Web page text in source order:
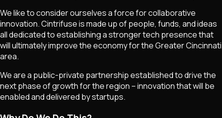
We like to consider ourselves a force for collaborative
innovation. Cintrifuse is made up of people, funds, and ideas
all dedicated to establishing a stronger tech presence that
will ultimately improve the economy for the Greater Cincinnati
area.
We are a public-private partnership established to drive the
next phase of growth for the region – innovation that will be
enabled and delivered by startups.